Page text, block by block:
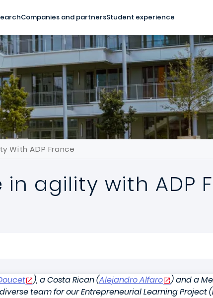
Companies and partnersStudent experience
With ADP France
agility with ADP
), a Costa Rican (Alejandro Alfaro ) and a
team for our Entrepreneurial Learning Project